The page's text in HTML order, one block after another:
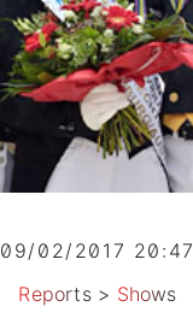
09/02/2017 20:47
Reports> Shows